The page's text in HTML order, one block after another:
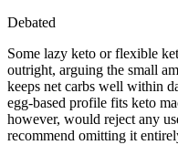
Debated
Some lazy keto or flexible
outright, arguing the small
keeps net carbs well within
egg-based profile fits keto
however, would reject any
recommend omitting it